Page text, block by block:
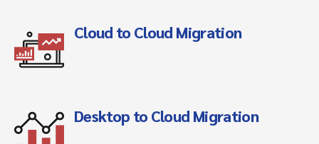
Cloud to Cloud Migration
Desktop to Cloud Migration